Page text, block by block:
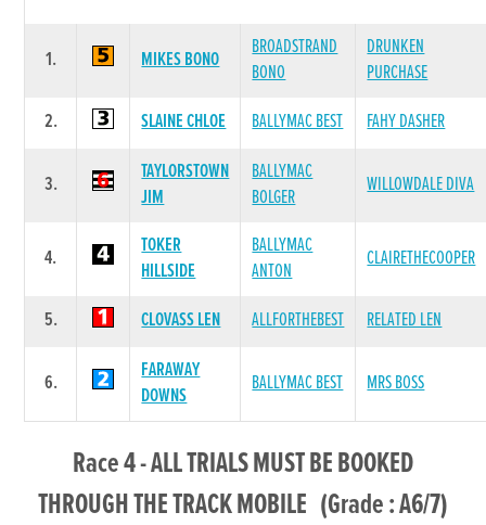
1. MIKES BONO
BROADSTRAND
BONO
DRUNKEN
PURCHASE
2.
SLAINE CHLOE BALLYMAC BEST FAHY DASHER
3.
TAYLORSTOWN
JIM
BALLYMAC
BOLGER
WILLOWDALE DIVA
4.
TOKER
HILLSIDE
BALLYMAC
ANTON
CLAIRETHECOOPER
5. CLOVASS LEN ALLFORTHEBEST RELATED LEN
6.
FARAWAY
DOWNS
BALLYMAC BEST MRS BOSS
Race 4 - ALL TRIALS MUST BE BOOKED
THROUGH THE TRACK MOBILE (Grade : A6/7)